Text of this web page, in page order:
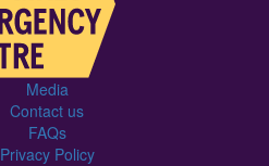
Media
Contact us
FAQs
Privacy Policy